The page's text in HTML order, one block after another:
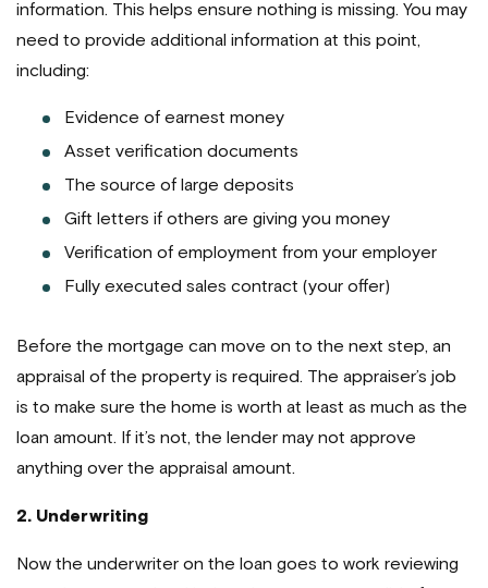
information. This helps ensure nothing is missing. You may
need to provide additional information at this point,
including:
Evidence of earnest money
Asset verification documents
The source of large deposits
Gift letters if others are giving you money
Verification of employment from your employer
Fully executed sales contract (your offer)
Before the mortgage can move on to the next step, an
appraisal of the property is required. The appraiser’s job
is to make sure the home is worth at least as much as the
loan amount. If it’s not, the lender may not approve
anything over the appraisal amount.
2. Underwriting
Now the underwriter on the loan goes to work reviewing